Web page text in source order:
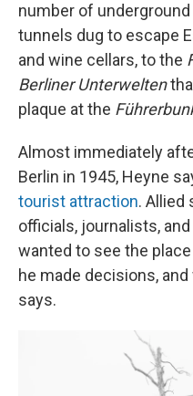
number of
tunnels dug to escape
and wine cellars, to the
Berliner Unterwelten
plaque at the
Almost immediately
Berlin in 1945, Heyne
tourist attraction. Allied
officials, journalists,
wanted to see the
he made decisions,
says.